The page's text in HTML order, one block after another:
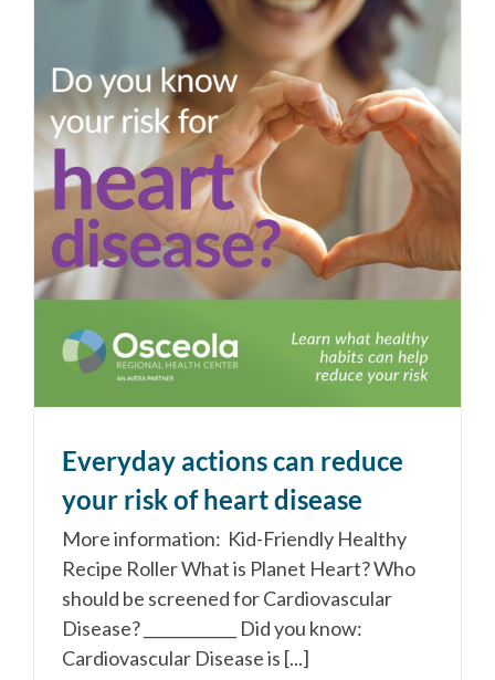
Everyday actions can reduce
your risk of heart disease
More information: Kid-Friendly Healthy
Recipe Roller What is Planet Heart? Who
should be screened for Cardiovascular
Disease? ____________ Did you know:
Cardiovascular Disease is [...]